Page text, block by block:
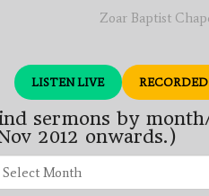
Zoar Baptist
LISTEN LIVE RECORDED
sermons by
2012 onwards.)